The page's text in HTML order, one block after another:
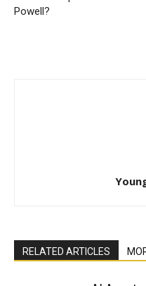
Powell?
RELATED ARTICLES